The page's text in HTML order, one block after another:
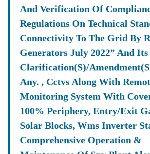
And Verification Of
Regulations On Technical
Connectivity To The Grid By
Generators July 2022” And Its
Clarification(s)/
Any. , Cctvs Along With
Monitoring System With
100% Periphery, Entry/exit
Solar Blocks, Wms Inverter
Comprehensive Operation &